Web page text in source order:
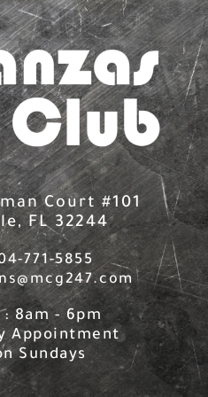
Court #101
FL 32244
771-5855
: 8am - 6pm
Appointment
Sundays